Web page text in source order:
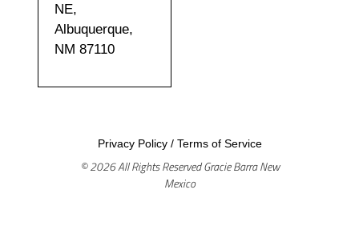
NE,
Albuquerque,
NM 87110
Privacy Policy/ Terms of Service
© 2026 All Rights Reserved Gracie Barra New
Mexico